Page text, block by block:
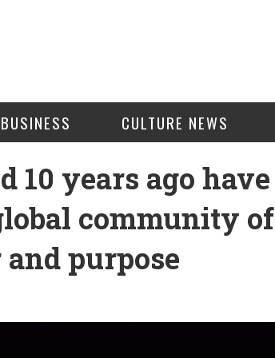
CULTURE NEWS
10 years ago have
community of
purpose